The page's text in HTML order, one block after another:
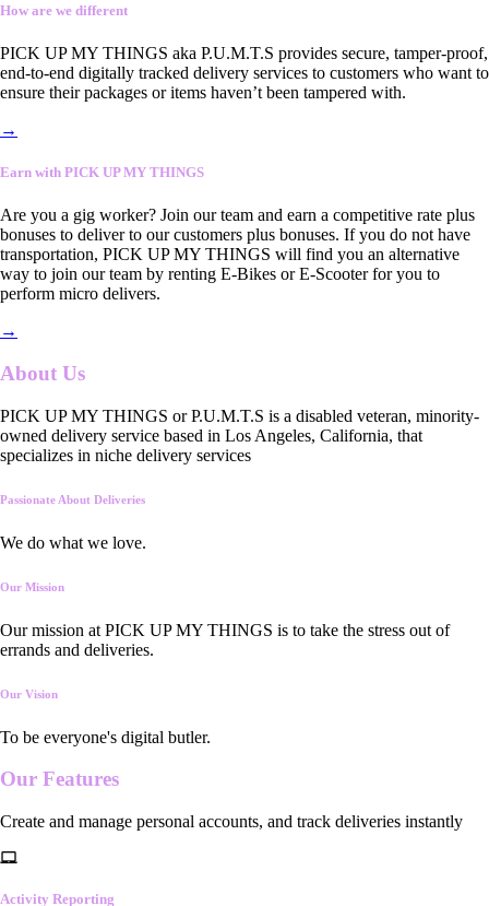
How are we different
PICK UP MY THINGS aka P.U.M.T.S provides secure, tamper-proof,
end-to-end digitally tracked delivery services to customers who want to
ensure their packages or items haven’t been tampered with.
→
Earn with PICK UP MY THINGS
Are you a gig worker? Join our team and earn a competitive rate plus
bonuses to deliver to our customers plus bonuses. If you do not have
transportation, PICK UP MY THINGS will find you an alternative
way to join our team by renting E-Bikes or E-Scooter for you to
perform micro delivers.
→
About Us
PICK UP MY THINGS or P.U.M.T.S is a disabled veteran, minority-
owned delivery service based in Los Angeles, California, that
specializes in niche delivery services
Passionate About Deliveries
We do what we love.
Our Mission
Our mission at PICK UP MY THINGS is to take the stress out of
errands and deliveries.
Our Vision
To be everyone's digital butler.
Our Features
Create and manage personal accounts, and track deliveries instantly
Activity Reporting